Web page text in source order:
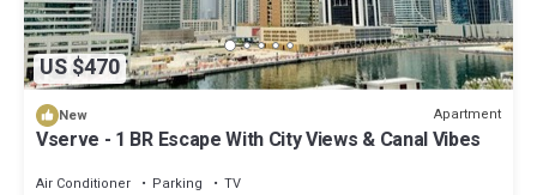
US $470
New Apartment
Vserve - 1 BR Escape With City Views & Canal Vibes
Air Conditioner Parking
TV